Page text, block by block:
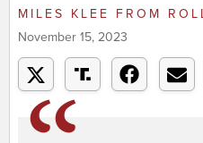
MILES KLEE FROM
November 15, 2023